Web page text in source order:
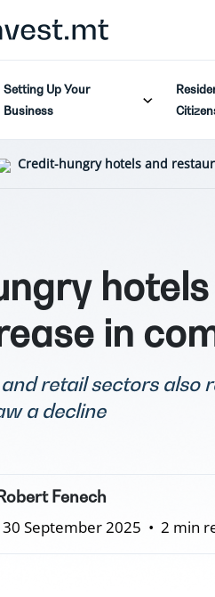
Setting Up Your
Business
Credit-hungry hotels and
in
retail sectors also
a decline
Fenech
September 2025 • 2 min